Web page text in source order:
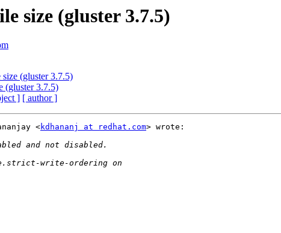
size (gluster 3.7.5)
(gluster 3.7.5)
(gluster 3.7.5)
] [ author ]
<kdhananj at redhat.com> wrote: